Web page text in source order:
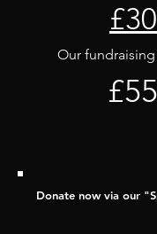
Our
Donate now via our "